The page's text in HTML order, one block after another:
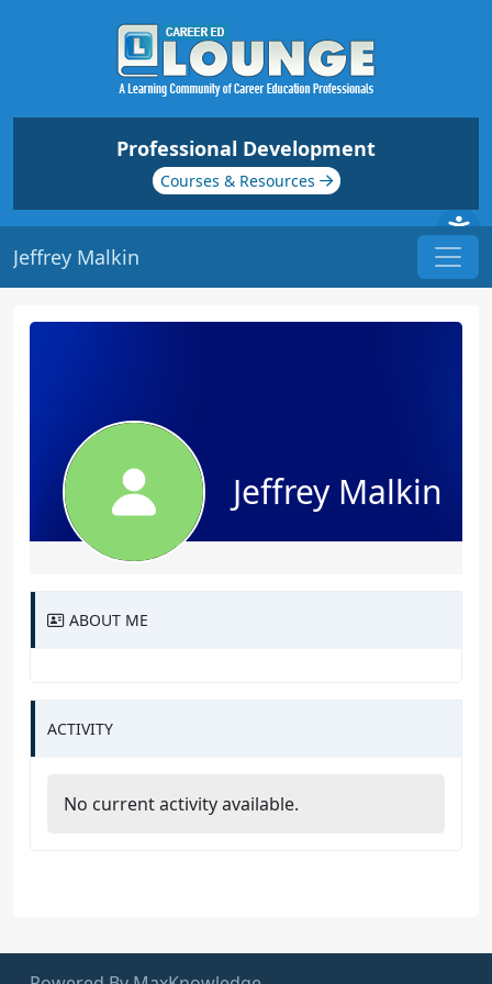
Professional Development
Courses & Resources
Jeffrey Malkin
Jeffrey Malkin
ABOUT ME
ACTIVITY
No current activity available.